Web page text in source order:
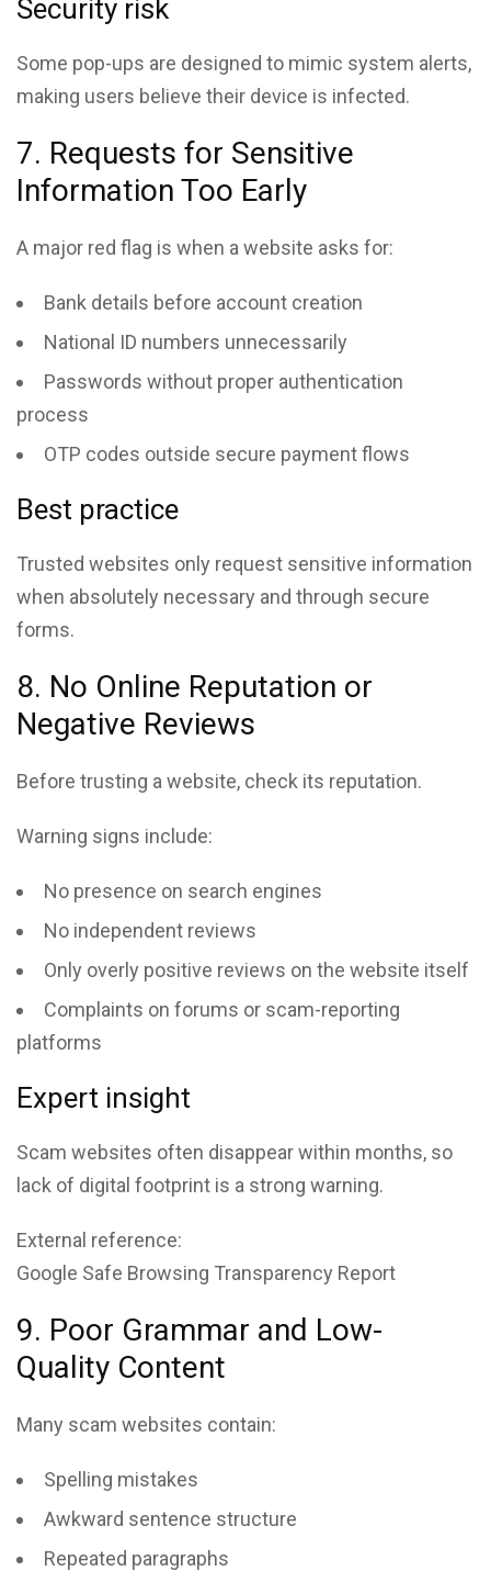
Security risk
Some pop-ups are designed to mimic system alerts,
making users believe their device is infected.
7. Requests for Sensitive
Information Too Early
A major red flag is when a website asks for:
Bank details before account creation
National ID numbers unnecessarily
Passwords without proper authentication
process
OTP codes outside secure payment flows
Best practice
Trusted websites only request sensitive information
when absolutely necessary and through secure
forms.
8. No Online Reputation or
Negative Reviews
Before trusting a website, check its reputation.
Warning signs include:
No presence on search engines
No independent reviews
Only overly positive reviews on the website itself
Complaints on forums or scam-reporting
platforms
Expert insight
Scam websites often disappear within months, so
lack of digital footprint is a strong warning.
External reference:
Google Safe Browsing Transparency Report
9. Poor Grammar and Low-
Quality Content
Many scam websites contain:
Spelling mistakes
Awkward sentence structure
Repeated paragraphs